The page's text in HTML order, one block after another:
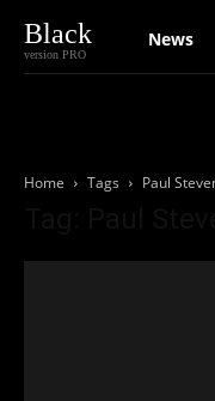
Black
version PRO
News
Home Tags Paul